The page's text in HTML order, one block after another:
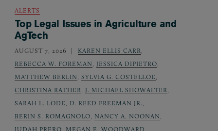
ALERTS
Top Legal Issues in Agriculture and
AgTech
AUGUST 7, 2026 KAREN ELLIS CARR
REBECCA W. FOREMAN
JESSICA DIPIETRO
MATTHEW BERLIN
SYLVIA G. COSTELLOE
CHRISTINA RATHER
J. MICHAEL SHOWALTER
SARAH L. LODE
D. REED FREEMAN JR.
BERIN S. ROMAGNOLO
NANCY A. NOONAN
JUDAH PRERO
MEGAN E. WOODWARD